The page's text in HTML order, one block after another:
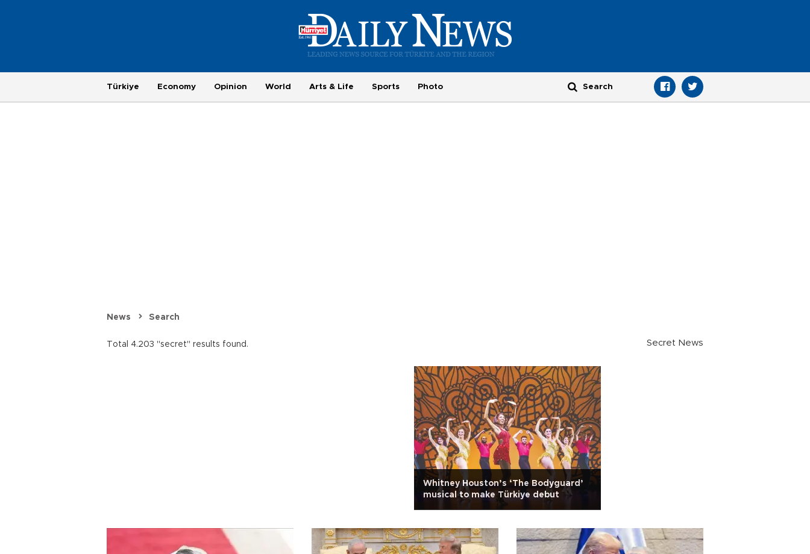
Türkiye Economy Opinion World Arts & Life Sports Photo
News Search
Total 4.203 "secret" results found. Secret News
Whitney Houston’s ‘The Bodyguard’
musical to make Türkiye debut